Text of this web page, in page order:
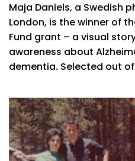
Maja Daniels, a Swedish
London, is the winner of
Fund grant – a visual
awareness about
dementia. Selected out